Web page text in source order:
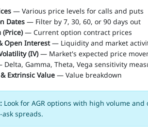
— Various price levels for calls and puts
Dates — Filter by 7, 30, 60, or 90 days out
(Price)— Current option contract prices
Open Interest— Liquidity and market
(IV)— Market's expected price
Delta, Gamma, Theta, Vega sensitivity
Extrinsic Value — Value breakdown
Look for AGR options with high volume
spreads.